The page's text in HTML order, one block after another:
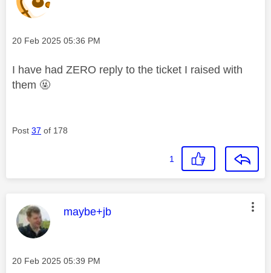
Message posted on
‎20 Feb 2025 05:36 PM
I have had ZERO reply to the ticket I raised with
them 🤬
Post 37 of 178
1
This message was authored by:
maybe+jb
Message posted on
‎20 Feb 2025 05:39 PM